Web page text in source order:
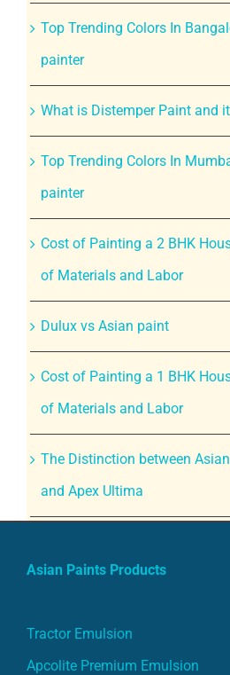
Top Trending Colors In
painter
What is Distemper Paint and
Top Trending Colors In
painter
Cost of Painting a 2 BHK
of Materials and Labor
Dulux vs Asian paint
Cost of Painting a 1 BHK
of Materials and Labor
The Distinction between
and Apex Ultima
Asian Paints Products
Tractor Emulsion
Apcolite Premium Emulsion